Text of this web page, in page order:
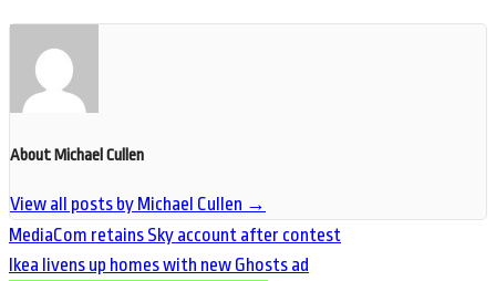
About Michael Cullen
View all posts by Michael Cullen →
MediaCom retains Sky account after contest
Ikea livens up homes with new Ghosts ad